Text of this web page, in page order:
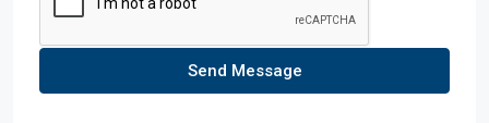
Send Message